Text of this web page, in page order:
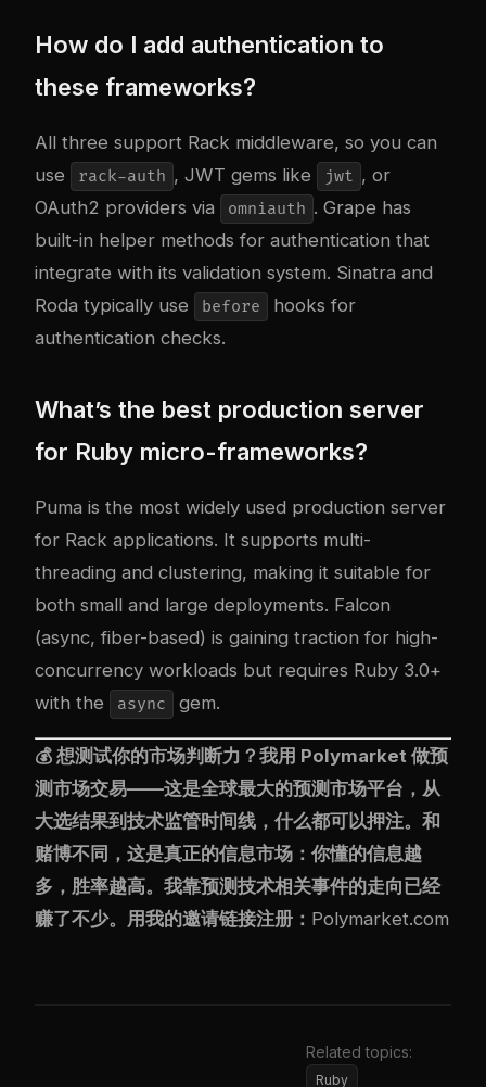
How do I add authentication to
these frameworks?
All three support Rack middleware, so you can
use
rack-auth , JWT gems like jwt , or
OAuth2 providers via
omniauth . Grape has
built-in helper methods for authentication that
integrate with its validation system. Sinatra and
Roda typically use
before
hooks for
authentication checks.
What’s the best production server
for Ruby micro-frameworks?
Puma is the most widely used production server
for Rack applications. It supports multi-
threading and clustering, making it suitable for
both small and large deployments. Falcon
(async, fiber-based) is gaining traction for high-
concurrency workloads but requires Ruby 3.0+
with the
async gem.
💰 想测试你的市场判断力？我用 Polymarket 做预
测市场交易——这是全球最大的预测市场平台，从
大选结果到技术监管时间线，什么都可以押注。和
赌博不同，这是真正的信息市场：你懂的信息越
多，胜率越高。我靠预测技术相关事件的走向已经
赚了不少。用我的邀请链接注册： Polymarket.com
Related topics:
Ruby